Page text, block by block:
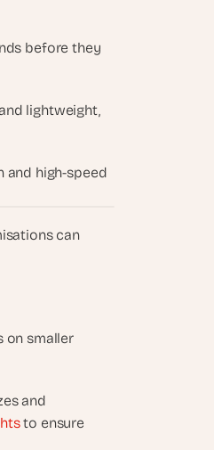
before they
lightweight,
and high-speed
can
on smaller
and
to ensure